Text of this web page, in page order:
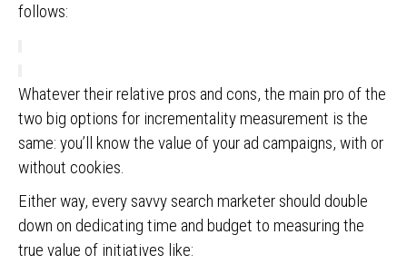
follows:
Whatever their relative pros and cons, the main pro of the
two big options for incrementality measurement is the
same: you’ll know the value of your ad campaigns, with or
without cookies.
Either way, every savvy search marketer should double
down on dedicating time and budget to measuring the
true value of initiatives like: